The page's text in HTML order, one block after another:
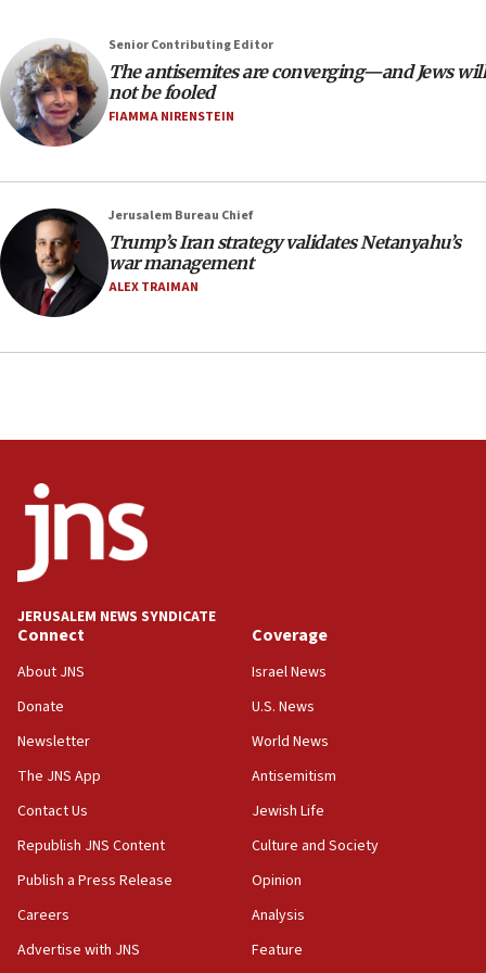
18:28
CAMERA says it got ‘Financial Times’ to correct
‘false claim that linked AIPAC to Benjamin
Netanyahu’
AAUP member in Michigan opposes professor
18:18
Act in response to new local club president’s Jew-
hatred, 30 southern California rabbis, Jewish
groups tell Rotary
office
Anti-Israel activists protested outside Brooklyn
Navy Yard on Wednesday, called on industrial
equipment worn by IDF soldiers
India-Israel strategic partnership on phone with
17:05
Wash. state’s 9th District, Rep. Adam Smith tells
JNS
15:56
survey of Jewish students a ‘wake-up call,’ CIJA
says
Senior Contributing Editor
The antisemites are converging—and Jews will
not be fooled
FIAMMA NIRENSTEIN
Jerusalem Bureau Chief
Trump’s Iran strategy validates Netanyahu’s
war management
ALEX TRAIMAN
JERUSALEM NEWS SYNDICATE
Connect
About JNS
Donate
Newsletter
The JNS App
Contact Us
Republish JNS Content
Publish a Press Release
Careers
Advertise with JNS
Coverage
Israel News
U.S. News
World News
Antisemitism
Jewish Life
Culture and Society
Opinion
Analysis
Feature